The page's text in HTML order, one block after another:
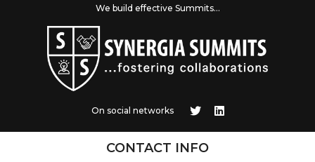
We build effective Summits...
On social networks
CONTACT INFO